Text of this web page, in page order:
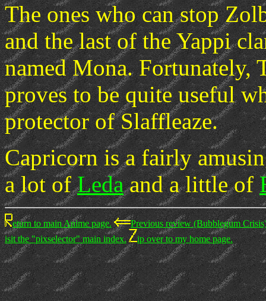
The ones who can stop
and the last of the Yappi
named Mona. Fortunately,
proves to be quite useful
protector of Slaffleaze.
Capricorn is a fairly
a lot ofLedaand a little of
eturn to main Anime page.
Previous review (Bubblegum
isit the "pixselector" main index.
ip over to my home page.